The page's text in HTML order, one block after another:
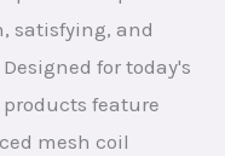
satisfying, and
for today's
products feature
mesh coil